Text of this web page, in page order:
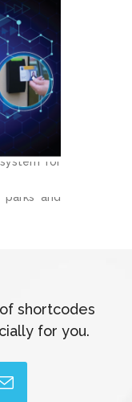
shortcodes
for you.